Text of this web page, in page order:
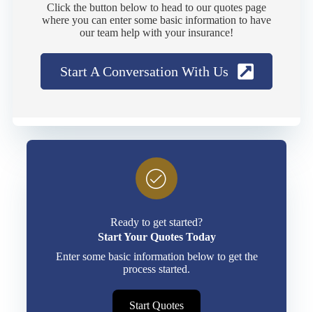
Click the button below to head to our quotes page
where you can enter some basic information to have
our team help with your insurance!
Start A Conversation With Us
Ready to get started?
Start Your Quotes Today
Enter some basic information below to get the
process started.
Start Quotes